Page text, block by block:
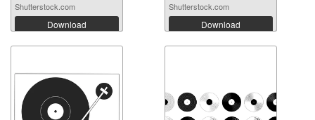
Shutterstock.com
Download
Shutterstock.com
Download